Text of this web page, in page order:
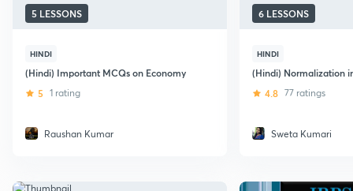
5 LESSONS
HINDI
(Hindi) Important MCQs on Economy
5 1 rating
Raushan Kumar
6 LESSONS
HINDI
(Hindi) Normalization
4.8 77 ratings
Sweta Kumari